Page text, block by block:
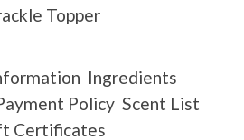
Topper
Ingredients
Policy Scent List
Certificates